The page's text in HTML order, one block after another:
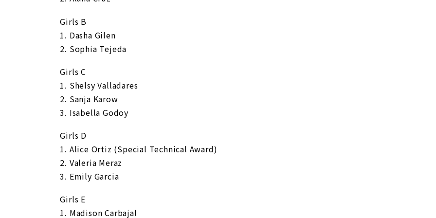
Girls B
1. Dasha Gilen
2. Sophia Tejeda
Girls C
1. Shelsy Valladares
2. Sanja Karow
3. Isabella Godoy
Girls D
1. Alice Ortiz (Special Technical Award)
2. Valeria Meraz
3. Emily Garcia
Girls E
1. Madison Carbajal